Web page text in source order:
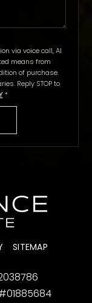
via voice call, AI
means from
of purchase.
Reply STOP to
*
SITEMAP